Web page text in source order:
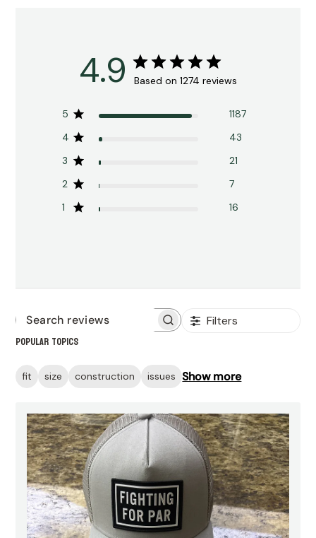
4.9 Based on 1274 reviews
5
1187
4
43
3
21
2
7
1
16
Search
Filters
Popular topics
fit size construction issues Show more